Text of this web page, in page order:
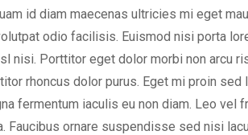
id diam maecenas ultricies mi eget
odio facilisis. Euismod nisi porta
nisi. Porttitor eget dolor morbi non arcu
rhoncus dolor purus. Eget mi proin sed
fermentum iaculis eu non diam. Leo vel
Faucibus ornare suspendisse sed nisi